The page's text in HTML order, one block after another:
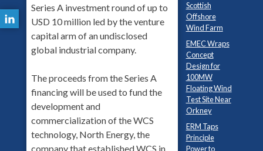
Series A investment round of up to
USD 10 million led by the venture
capital arm of an undisclosed
global industrial company.
The proceeds from the Series A
financing will be used to fund the
development and
commercialization of the WCS
technology, North Energy, the
company that established WCS in
Scottish
Offshore
Wind Farm
EMEC Wraps
Concept
Design for
100MW
Floating Wind
Test Site Near
Orkney
ERM Taps
Principle
Power to